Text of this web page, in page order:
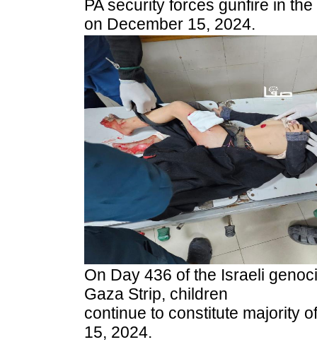
PA security forces gunfire in
on December 15, 2024.
On Day 436 of the Israeli
Gaza Strip, children
continue to constitute majority
15, 2024.